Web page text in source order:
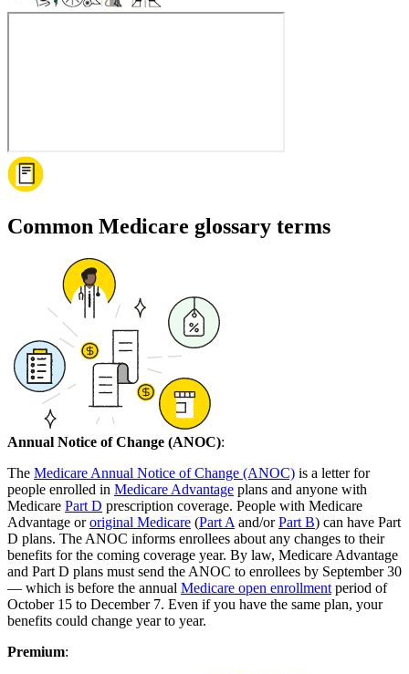
Common Medicare glossary terms
Annual Notice of Change (ANOC):
The Medicare Annual Notice of Change (ANOC) is a letter for
people enrolled in Medicare Advantage plans and anyone with
Medicare Part D prescription coverage. People with Medicare
Advantage ororiginal Medicare (Part A and/orPart B) can have Part
D plans. The ANOC informs enrollees about any changes to their
benefits for the coming coverage year. By law, Medicare Advantage
and Part D plans must send the ANOC to enrollees by September 30
— which is before the annual Medicare open enrollment period of
October 15 to December 7. Even if you have the same plan, your
benefits could change year to year.
Premium: